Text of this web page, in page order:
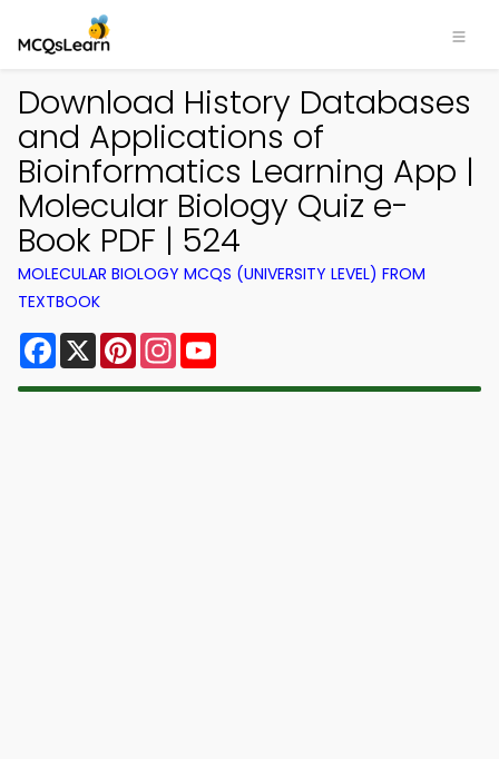
Download History Databases
and Applications of
Bioinformatics Learning App |
Molecular Biology Quiz e-
Book PDF | 524
MOLECULAR BIOLOGY MCQS (UNIVERSITY LEVEL) FROM
TEXTBOOK
Facebook
X PinterestInstagram